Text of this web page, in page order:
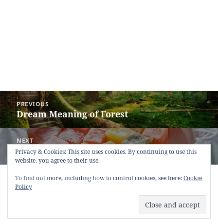
Post
navigation
PREVIOUS
Previous
post:
Dream Meaning of Forest
NEXT
Next
post:
Dream Meaning of Turkish Delight
Copyright © 2013 - 2018Dream Interpretation.co All Right
Reserved.
-Privacy Policy-
-Google +
Privacy & Cookies: This site uses cookies. By continuing to use this
website, you agree to their use.
To find out more, including how to control cookies, see here:Cookie
Policy